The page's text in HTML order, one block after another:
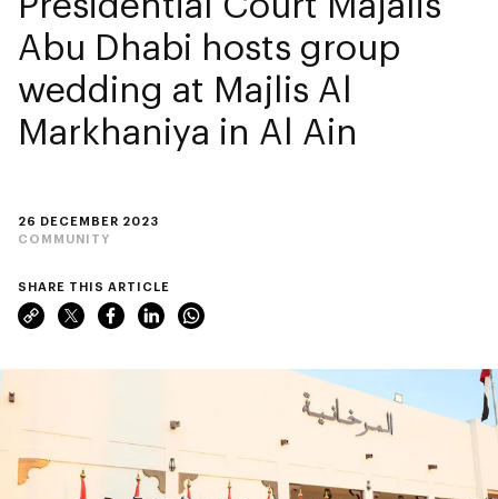
26 DECEMBER 2023
COMMUNITY
Abu Dhabi hosts group
wedding at Majlis Al
Markhaniya in Al Ain
SHARE THIS ARTICLE